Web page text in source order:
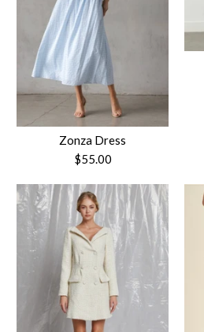
Zonza Dress
$55.00
Zonza Dress
Pearl Girl Top
$35.00